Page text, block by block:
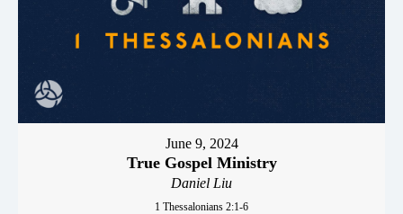
June 9, 2024
True Gospel Ministry
Daniel Liu
1 Thessalonians 2:1-6